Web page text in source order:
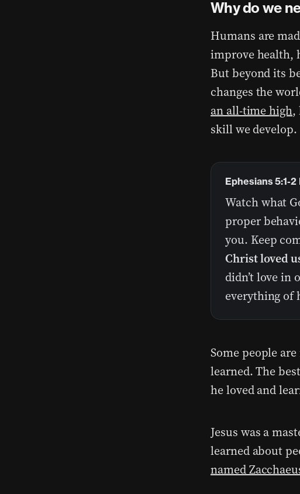
Why do we
Humans are
improve health,
But beyond its
changes the
an all-time high,
skill we develop.
Watch what
proper
you. Keep
Christ loved
didn’t love in
everything of
Ephesians 5:1-2
Some people
learned. The
he loved and
Jesus was a
learned about
named